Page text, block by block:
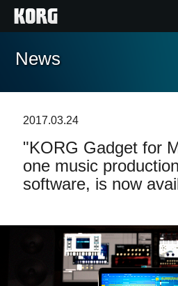
Home
Features
Events
Support
Store Locator
News
2017.03.24
"KORG Gadget for
one music
software, is now